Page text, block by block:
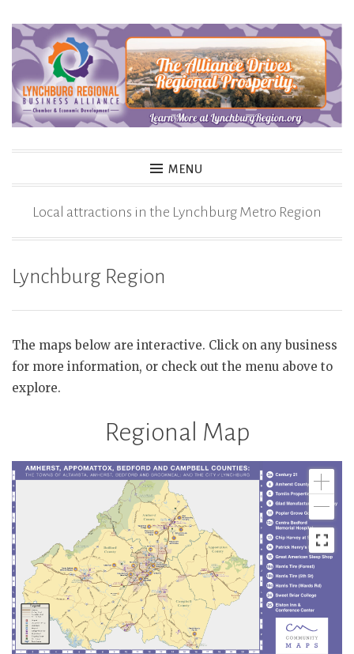
Skip
content
MENU
Local attractions in the Lynchburg Metro Region
Lynchburg Region
The maps below are interactive. Click on any business
for more information, or check out the menu above to
explore.
Regional Map